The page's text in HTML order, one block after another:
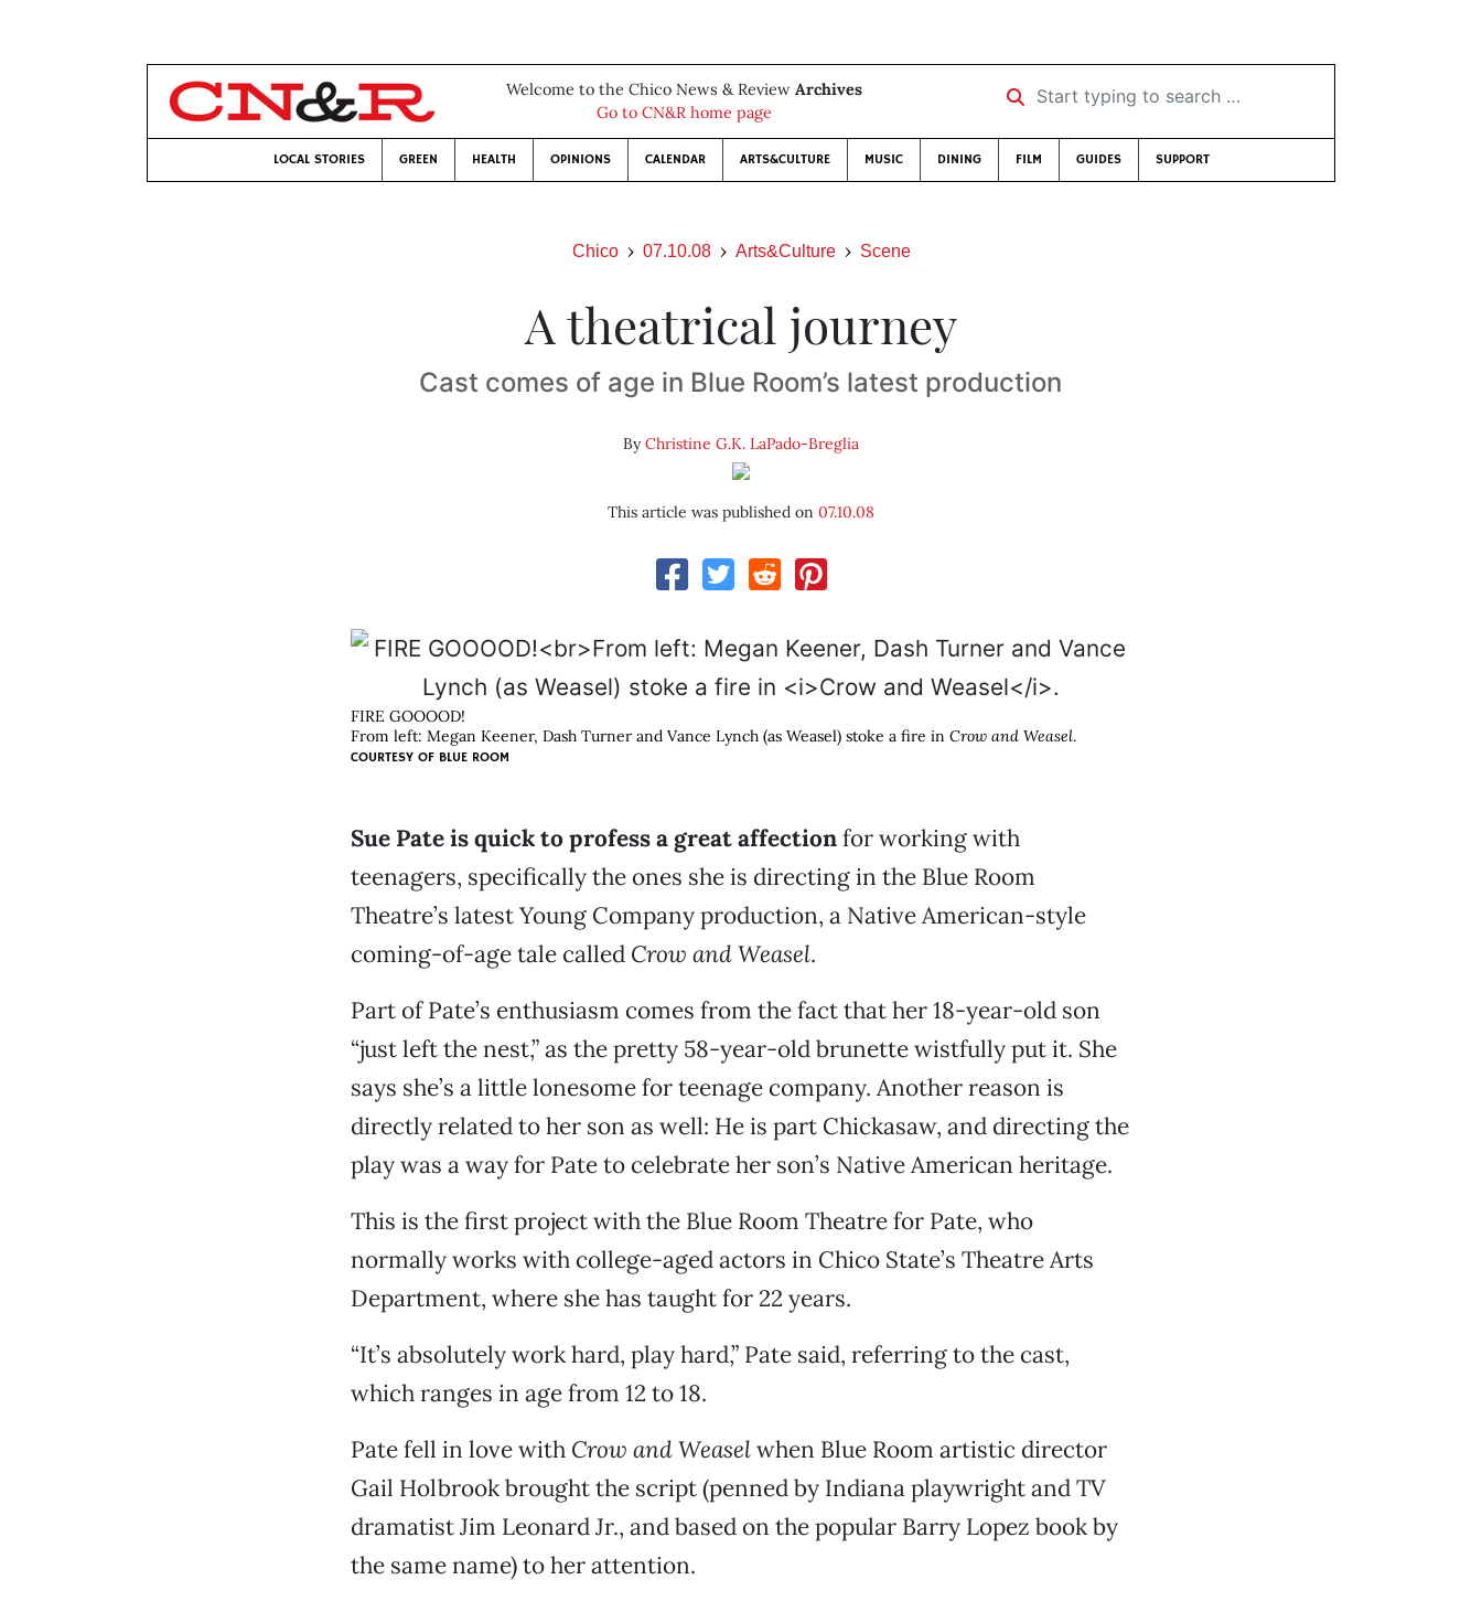
Welcome to the Chico News & Review Archives
Go to CN&R home page
Start typing to search …
LOCAL STORIES GREEN HEALTH OPINIONS CALENDAR ARTS&CULTURE MUSIC DINING FILM GUIDES SUPPORT
Chico 07.10.08 Arts&Culture Scene
A theatrical journey
Cast comes of age in Blue Room’s latest production
ByChristine G.K. LaPado-Breglia
This article was published on 07.10.08
FIRE GOOOOD!
From left: Megan Keener, Dash Turner and Vance Lynch (as Weasel) stoke a fire in Crow and Weasel.
COURTESY OF BLUE ROOM
Sue Pate is quick to profess a great affectionfor working with
teenagers, specifically the ones she is directing in the Blue Room
Theatre’s latest Young Company production, a Native American-style
coming-of-age tale calledCrow and Weasel.
Part of Pate’s enthusiasm comes from the fact that her 18-year-old son
“just left the nest,” as the pretty 58-year-old brunette wistfully put it. She
says she’s a little lonesome for teenage company. Another reason is
directly related to her son as well: He is part Chickasaw, and directing the
play was a way for Pate to celebrate her son’s Native American heritage.
This is the first project with the Blue Room Theatre for Pate, who
normally works with college-aged actors in Chico State’s Theatre Arts
Department, where she has taught for 22 years.
“It’s absolutely work hard, play hard,” Pate said, referring to the cast,
which ranges in age from 12 to 18.
Pate fell in love with Crow and Weaselwhen Blue Room artistic director
Gail Holbrook brought the script (penned by Indiana playwright and TV
dramatist Jim Leonard Jr., and based on the popular Barry Lopez book by
the same name) to her attention.